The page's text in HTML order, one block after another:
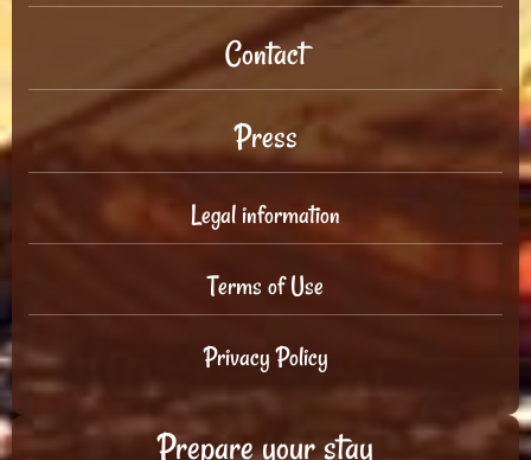
Contact
Press
Legal information
Terms of Use
Privacy Policy
Prepare your stay